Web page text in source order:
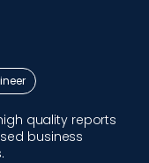
quality reports
business